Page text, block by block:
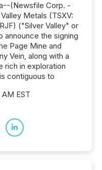
(Newsfile Corp. -
Metals (TSXV:
("Silver Valley" or
announce the signing
Page Mine and
Vein, along with a
rich in exploration
contiguous to
AM EST